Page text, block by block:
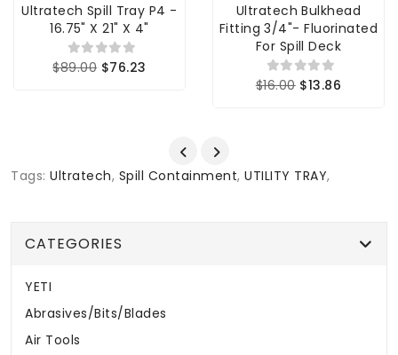
Ultratech Spill Tray P4 -
16.75" X 21" X 4"
$89.00 $76.23
Ultratech Bulkhead
Fitting 3/4"- Fluorinated
For Spill Deck
$16.00 $13.86
Tags: Ultratech, Spill Containment, UTILITY TRAY,
CATEGORIES
YETI
Abrasives/Bits/Blades
Air Tools